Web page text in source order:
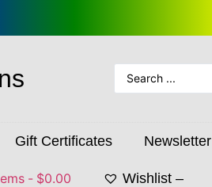
Gift Certificates Newsletter
$0.00 Wishlist –